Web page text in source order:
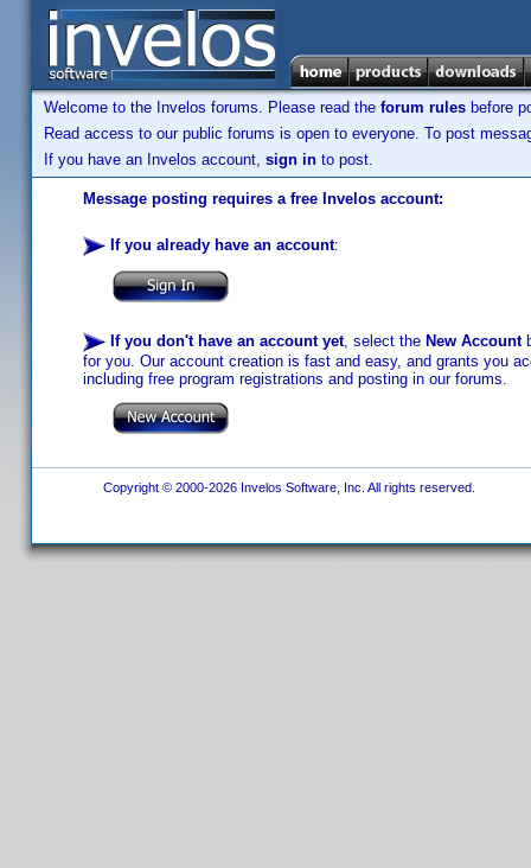
Welcome to the Invelos forums. Please read the forum rules before
Read access to our public forums is open to everyone. To post
If you have an Invelos account, sign in to post.
Message posting requires a free Invelos account:
If you already have an account:
If you don't have an account yet, select the New Account
for you. Our account creation is fast and easy, and grants you
including free program registrations and posting in our forums.
Copyright © 2000-2026 Invelos Software, Inc. All rights reserved.